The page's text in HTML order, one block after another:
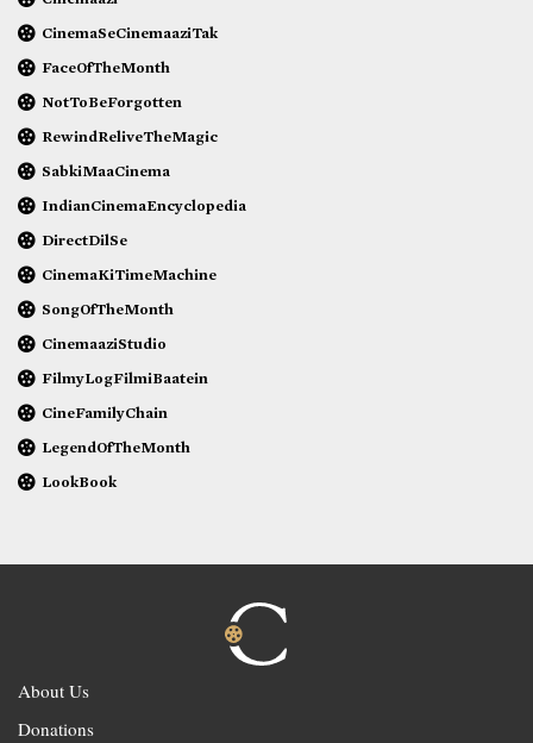
CinemaSeCinemaaziTak
FaceOfTheMonth
NotToBeForgotten
RewindReliveTheMagic
SabkiMaaCinema
IndianCinemaEncyclopedia
DirectDilSe
CinemaKiTimeMachine
SongOfTheMonth
CinemaaziStudio
FilmyLogFilmiBaatein
CineFamilyChain
LegendOfTheMonth
LookBook
About Us
Donations